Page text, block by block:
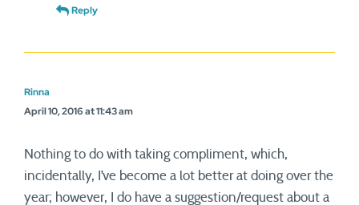
Reply
Rinna
April 10, 2016 at 11:43 am
Nothing to do with taking compliment, which,
incidentally, I’ve become a lot better at doing over the
year; however, I do have a suggestion/request about a